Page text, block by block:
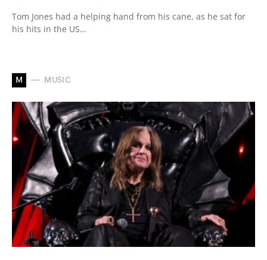
Tom Jones had a helping hand from his cane, as he sat for
his hits in the US…
M MUSIC